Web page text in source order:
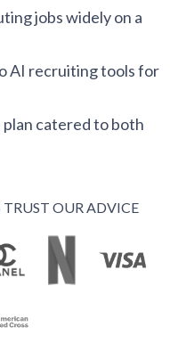
jobs widely on a
AI recruiting tools for
catered to both
sourcing and
nonprofits needing
to start free and
OUR ADVICE